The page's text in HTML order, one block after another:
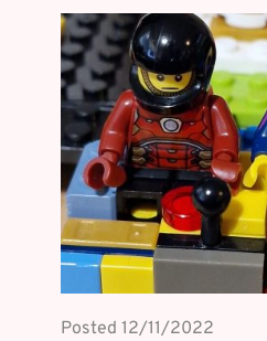
Posted 12/11/2022